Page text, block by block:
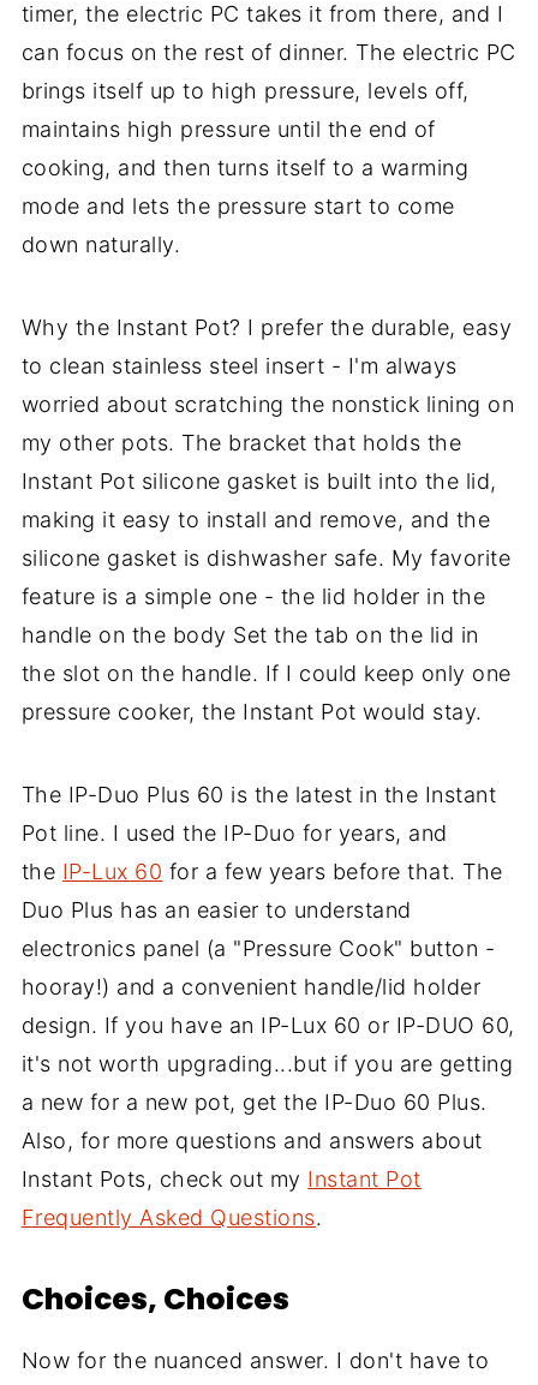
timer, the electric PC takes it from there, and I
can focus on the rest of dinner. The electric PC
brings itself up to high pressure, levels off,
maintains high pressure until the end of
cooking, and then turns itself to a warming
mode and lets the pressure start to come
down naturally.
Why the Instant Pot? I prefer the durable, easy
to clean stainless steel insert - I'm always
worried about scratching the nonstick lining on
my other pots. The bracket that holds the
Instant Pot silicone gasket is built into the lid,
making it easy to install and remove, and the
silicone gasket is dishwasher safe. My favorite
feature is a simple one - the lid holder in the
handle on the body Set the tab on the lid in
the slot on the handle. If I could keep only one
pressure cooker, the Instant Pot would stay.
The IP-Duo Plus 60 is the latest in the Instant
Pot line. I used the IP-Duo for years, and
the IP-Lux 60 for a few years before that. The
Duo Plus has an easier to understand
electronics panel (a "Pressure Cook" button -
hooray!) and a convenient handle/lid holder
design. If you have an IP-Lux 60 or IP-DUO 60,
it's not worth upgrading...but if you are getting
a new for a new pot, get the IP-Duo 60 Plus.
Also, for more questions and answers about
Instant Pots, check out my Instant Pot
Frequently Asked Questions.
Choices, Choices
Now for the nuanced answer. I don't have to